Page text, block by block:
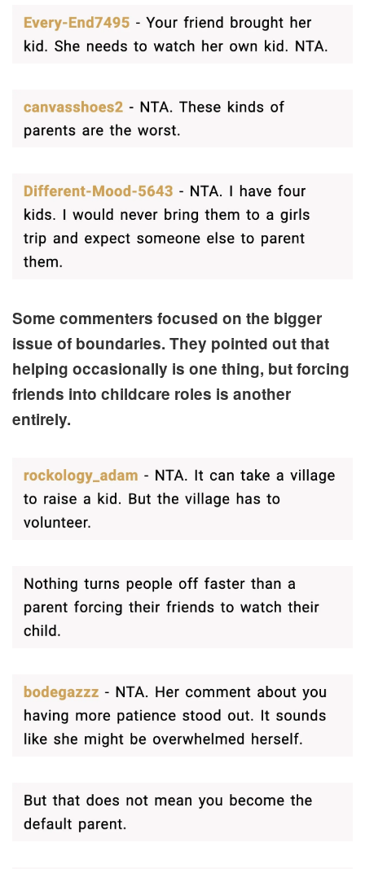
Some commenters focused on the bigger
issue of boundaries. They pointed out that
helping occasionally is one thing, but forcing
friends into childcare roles is another
entirely.